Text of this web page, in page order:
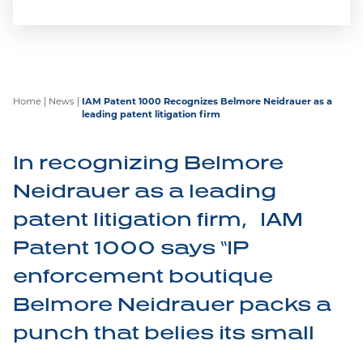
Home News
IAM Patent 1000 Recognizes Belmore Neidrauer as a
leading patent litigation firm
In recognizing Belmore
Neidrauer as a leading
patent litigation firm, IAM
Patent 1000 says “IP
enforcement boutique
Belmore Neidrauer packs a
punch that belies its small
Marian Wolanski
Life Sciences Americas
Awards
Belmore Neidrauer is pleased to announce that
partner Marian Wolanski has been shortlisted for
Patent Litigator of the Year and Women
Practitioner of the year at the upcoming LMG
Awards.